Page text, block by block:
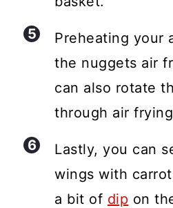
Preheating your
the nuggets air
can also rotate
through air
Lastly, you can
wings with
a bit of dip on